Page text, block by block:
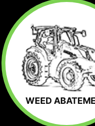
WEED